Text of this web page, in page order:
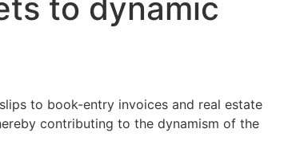
to dynamic
to book-entry invoices and real estate
contributing to the dynamism of the